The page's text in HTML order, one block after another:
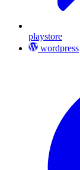
playstore
wordpress